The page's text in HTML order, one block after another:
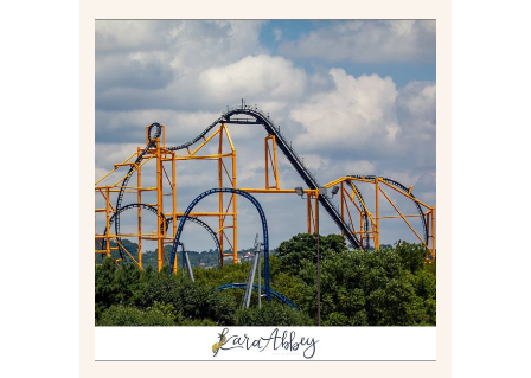
STEEL CURTAIN AT
KENNYWOOD PARK //
MEDIA DAY REVIEW
Read More